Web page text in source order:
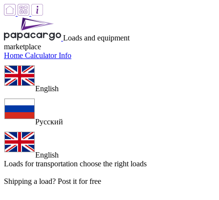
Loads and equipment
marketplace
Home CalculatorInfo
English
Русский
English
Loads for transportation choose the right loads
Shipping a load? Post it for free